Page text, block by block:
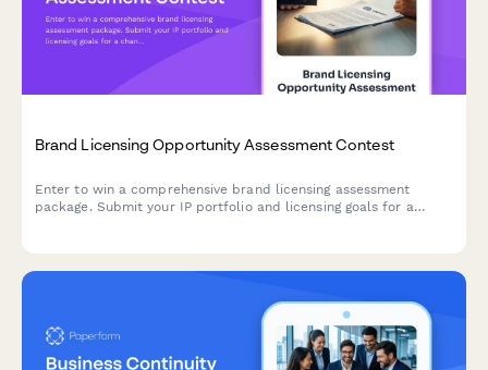
Brand Licensing Opportunity Assessment Contest
Enter to win a comprehensive brand licensing assessment
package. Submit your IP portfolio and licensing goals for a